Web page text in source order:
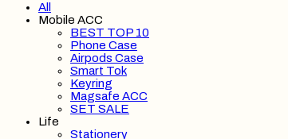
All
Mobile ACC
BEST TOP 10
Phone Case
Airpods Case
Smart Tok
Keyring
Magsafe ACC
SET SALE
Life
Stationery